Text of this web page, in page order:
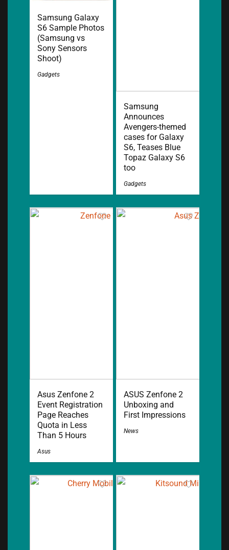
Samsung Galaxy
S6 Sample Photos
(Samsung vs
Sony Sensors
Shoot)
Gadgets
Samsung
Announces
Avengers-themed
cases for Galaxy
S6, Teases Blue
Topaz Galaxy S6
too
Gadgets
Asus Zenfone 2
Event Registration
Page Reaches
Quota in Less
Than 5 Hours
Asus
ASUS Zenfone 2
Unboxing and
First Impressions
News